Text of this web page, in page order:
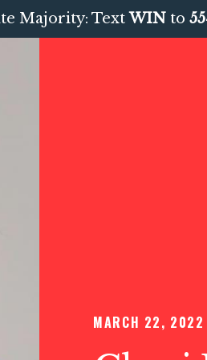
Majority: TextWIN to
MARCH 22, 2022